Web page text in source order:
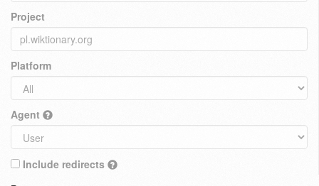
Project
Platform
Agent
Include redirects